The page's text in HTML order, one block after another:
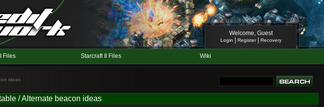
Welcome, Guest
Login Register| Recovery
Files Starcraft II Files Wiki
ideas
/ Alternate beacon ideas